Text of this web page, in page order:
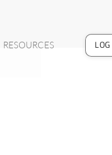
RESOURCES